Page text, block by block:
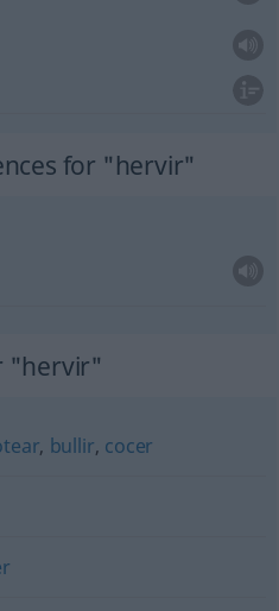
for "hervir"
"hervir"
, bullir, cocer